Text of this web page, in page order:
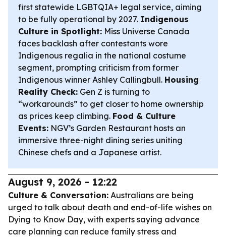
first statewide LGBTQIA+ legal service, aiming
to be fully operational by 2027. Indigenous
Culture in Spotlight: Miss Universe Canada
faces backlash after contestants wore
Indigenous regalia in the national costume
segment, prompting criticism from former
Indigenous winner Ashley Callingbull. Housing
Reality Check: Gen Z is turning to
“workarounds” to get closer to home ownership
as prices keep climbing. Food & Culture
Events: NGV’s Garden Restaurant hosts an
immersive three-night dining series uniting
Chinese chefs and a Japanese artist.
August 9, 2026 - 12:22
Culture & Conversation: Australians are being
urged to talk about death and end-of-life wishes on
Dying to Know Day, with experts saying advance
care planning can reduce family stress and